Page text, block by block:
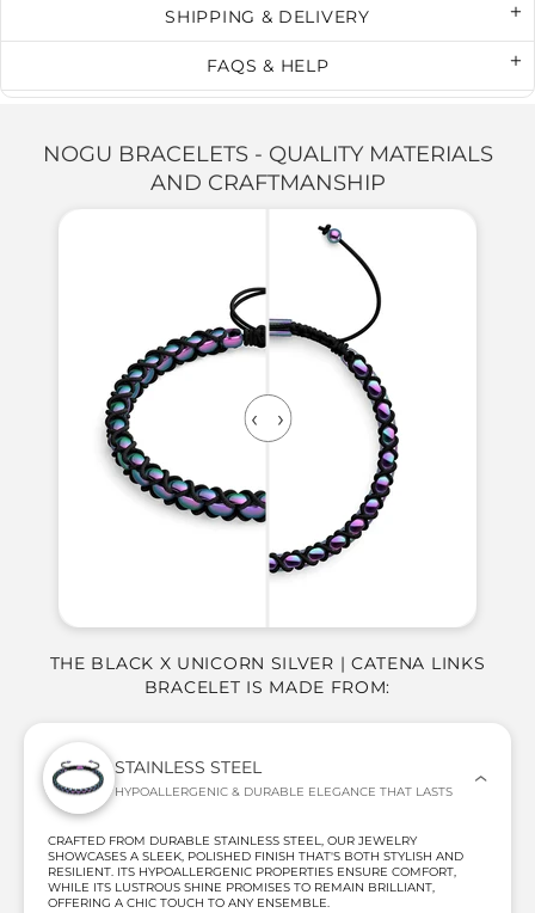
SHIPPING & DELIVERY
FAQS & HELP
NOGU BRACELETS - QUALITY MATERIALS
AND CRAFTMANSHIP
STAINLESS STEEL
HYPOALLERGENIC & DURABLE ELEGANCE THAT LASTS
CRAFTED FROM DURABLE STAINLESS STEEL, OUR JEWELRY
SHOWCASES A SLEEK, POLISHED FINISH THAT'S BOTH STYLISH AND
RESILIENT. ITS HYPOALLERGENIC PROPERTIES ENSURE COMFORT,
WHILE ITS LUSTROUS SHINE PROMISES TO REMAIN BRILLIANT,
OFFERING A CHIC TOUCH TO ANY ENSEMBLE.
THE BLACK X UNICORN SILVER | CATENA LINKS
BRACELET IS MADE FROM: